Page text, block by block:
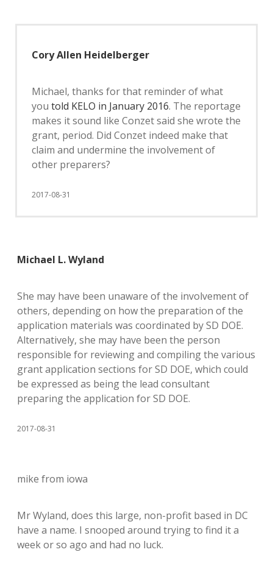
Cory Allen Heidelberger
Michael, thanks for that reminder of what
you told KELO in January 2016. The reportage
makes it sound like Conzet said she wrote the
grant, period. Did Conzet indeed make that
claim and undermine the involvement of
other preparers?
2017-08-31
Michael L. Wyland
She may have been unaware of the involvement of
others, depending on how the preparation of the
application materials was coordinated by SD DOE.
Alternatively, she may have been the person
responsible for reviewing and compiling the various
grant application sections for SD DOE, which could
be expressed as being the lead consultant
preparing the application for SD DOE.
2017-08-31
mike from iowa
Mr Wyland, does this large, non-profit based in DC
have a name. I snooped around trying to find it a
week or so ago and had no luck.